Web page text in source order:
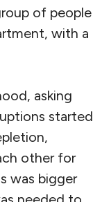
of people
with a
asking
started
other for
was bigger